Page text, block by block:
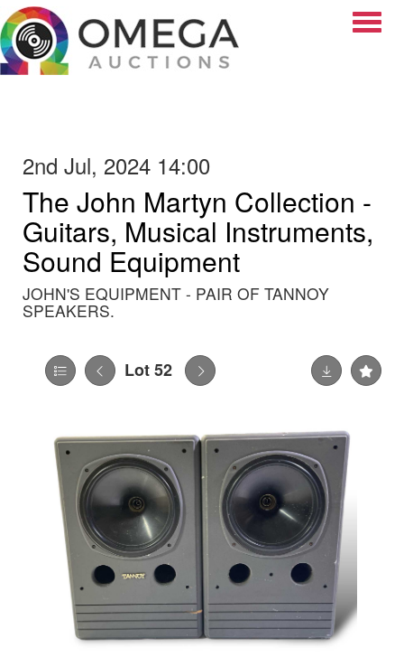
2nd Jul, 2024 14:00
The John Martyn Collection -
Guitars, Musical Instruments,
Sound Equipment
JOHN'S EQUIPMENT - PAIR OF TANNOY
SPEAKERS.
Lot 52